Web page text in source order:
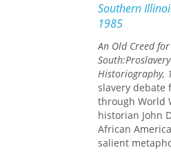
the first clear
generation,
the '60s and
might be
we've
Walter
"One can
Place of Grace
reinterprets a
history. Lears's
Southern
1985
An Old Creed
South:
Historiography,
slavery debate
through World
historian John
African
salient